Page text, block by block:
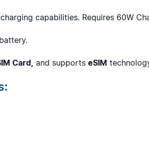
capabilities. Requires 60W
battery.
Card, and supports eSIM